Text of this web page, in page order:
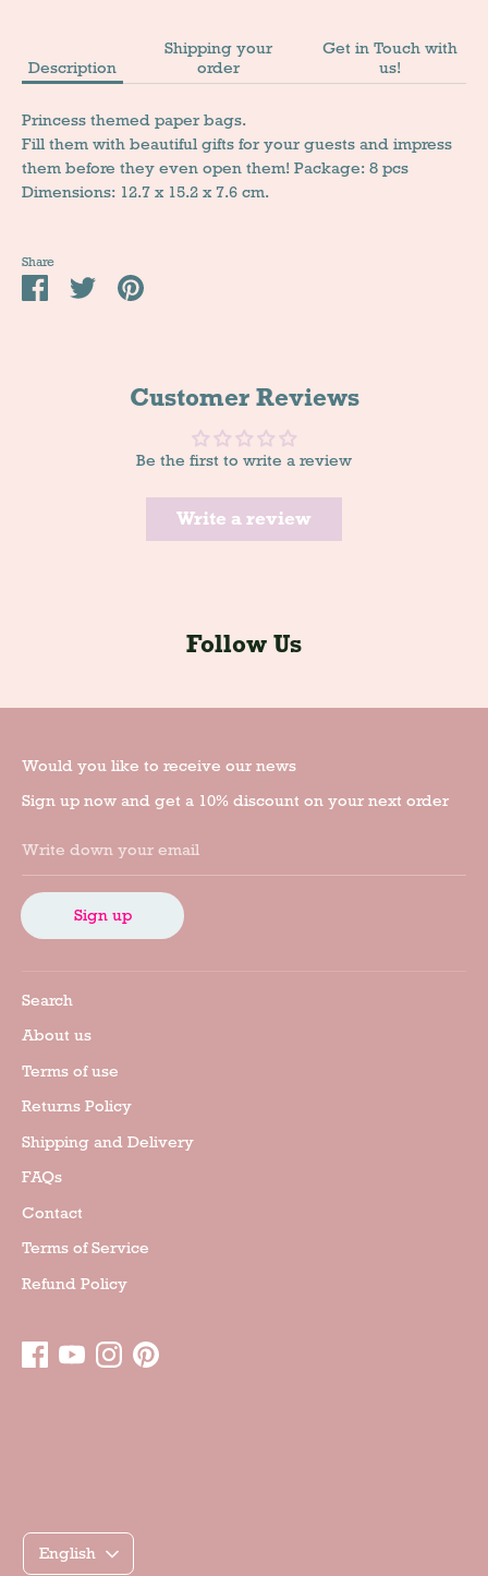
Description
Shipping your
order
Get in Touch with
us!
Princess themed paper bags.
Fill them with beautiful gifts for your guests and impress
them before they even open them! Package: 8 pcs
Dimensions: 12.7 x 15.2 x 7.6 cm.
Share
Share TweetPin
Customer Reviews
Be the first to write a review
Write a review
Follow Us
Would you like to receive our news
Sign up now and get a 10% discount on your next order
Write down your email
Sign up
Search
About us
Terms of use
Returns Policy
Shipping and Delivery
FAQs
Contact
Terms of Service
Refund Policy
Γλώσσα
English